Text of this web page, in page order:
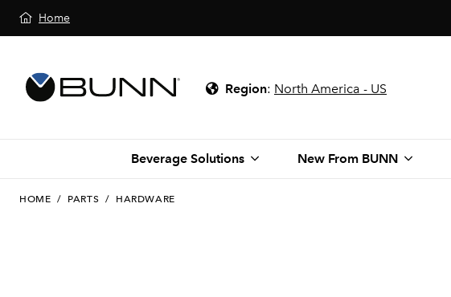
Home
Region: North America - US
Beverage Solutions New From BUNN
HOME / PARTS / HARDWARE